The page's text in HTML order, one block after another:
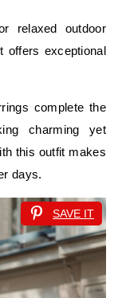
relaxed outdoor
offers exceptional
complete the
charming yet
this outfit makes
days.
SAVE IT